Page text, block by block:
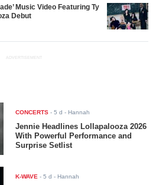
Music Video Featuring Ty
Debut
ADVERTISEMENT
CONCERTS -5 d - Hannah
Jennie Headlines Lollapalooza 2026
With Powerful Performance and
Surprise Setlist
K-WAVE -5 d - Hannah